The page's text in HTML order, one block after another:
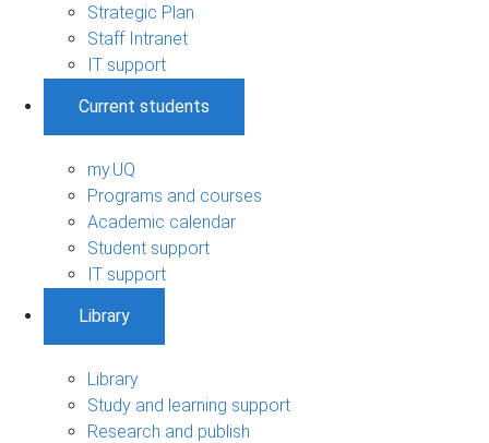
Strategic Plan
Staff Intranet
IT support
Current students
my.UQ
Programs and courses
Academic calendar
Student support
IT support
Library
Library
Study and learning support
Research and publish